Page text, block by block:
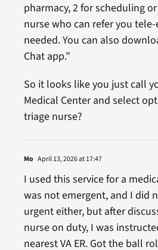
pharmacy, 2 for scheduling
nurse who can refer you
needed. You can also
Chat app.”
So it looks like you just call
Medical Center and select
triage nurse?
Mo April 13, 2026 at 17:47
I used this service for a
was not emergent, and I did
urgent either, but after
nurse on duty, I was
nearest VA ER. Got the ball